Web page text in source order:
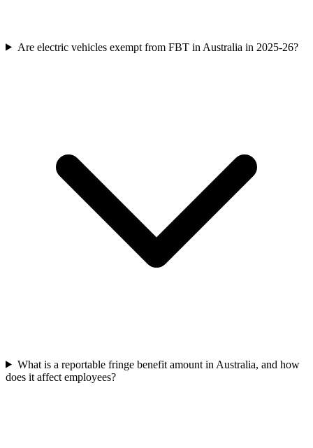
Are electric vehicles exempt from FBT in Australia in 2025-26?
What is a reportable fringe benefit amount in Australia, and how
does it affect employees?